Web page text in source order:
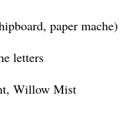
paper mache)
letters
Willow Mist